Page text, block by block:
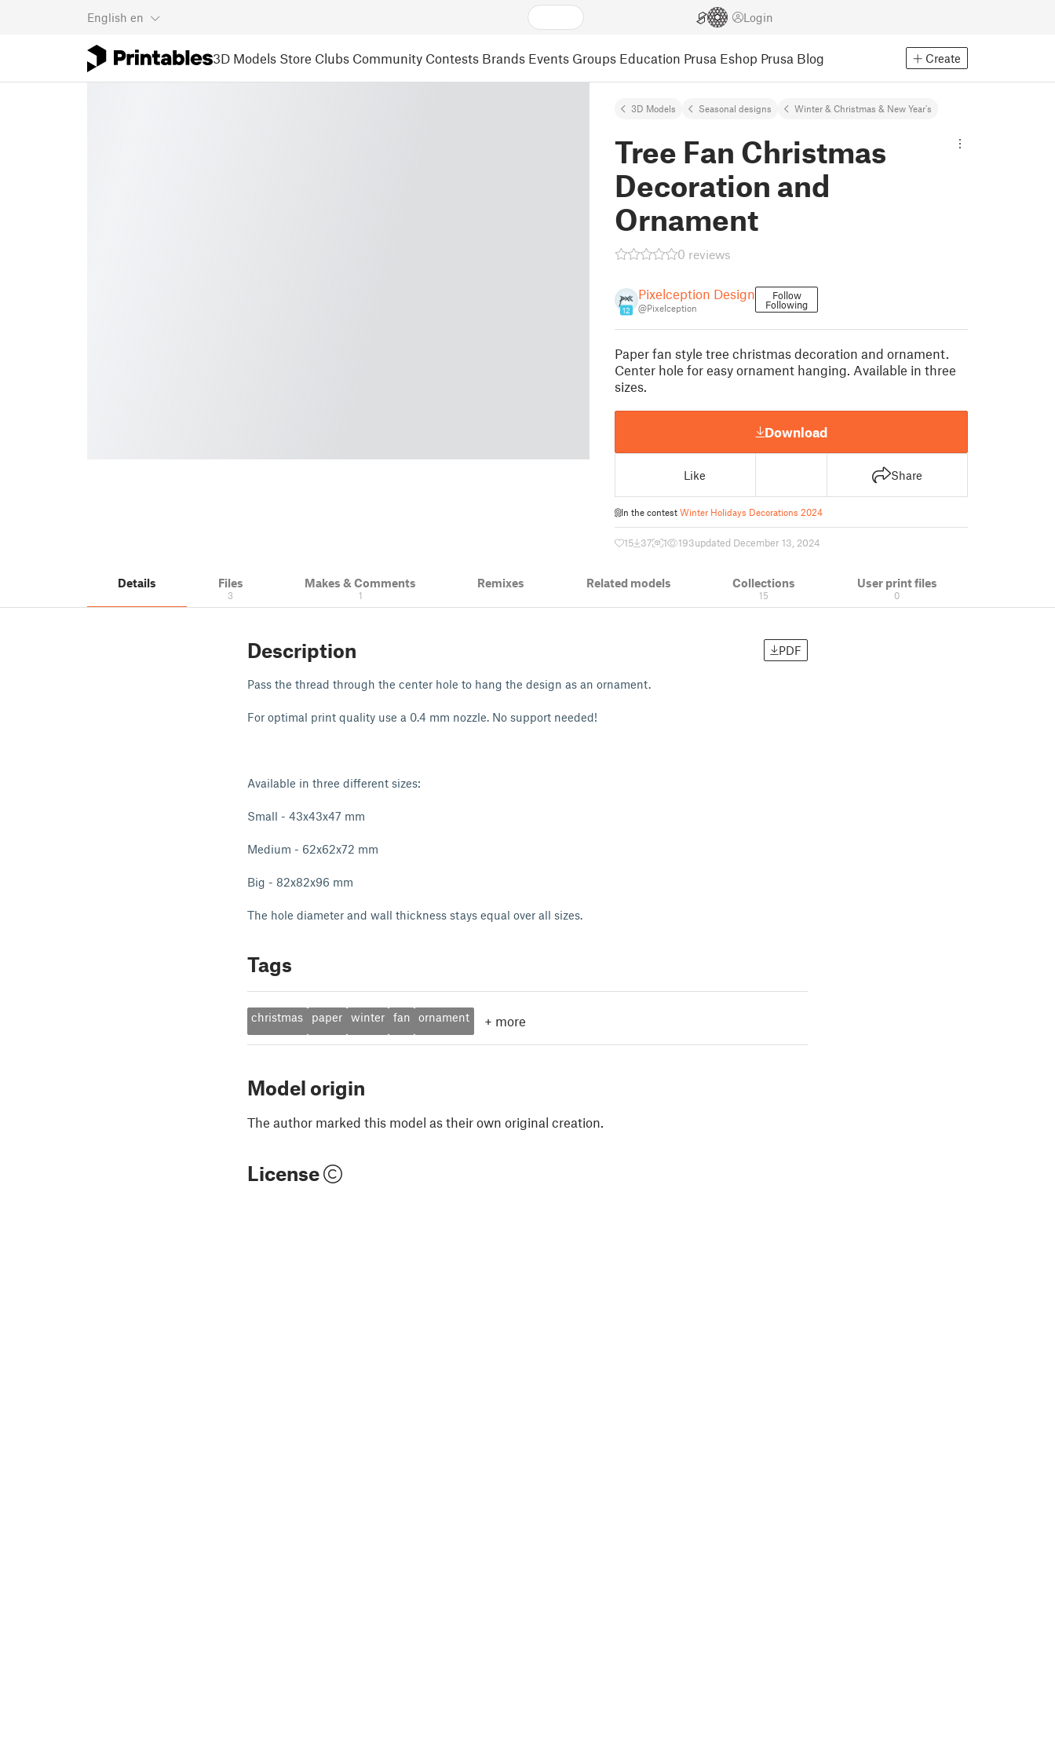
English en Login
3D Models Store Clubs Community Contests Brands Events Groups Education Prusa Eshop Prusa Blog Create
3D Models Seasonal designs Winter & Christmas & New Year's
Tree Fan Christmas
Decoration and
Ornament
0 reviews
12
Pixelception Design
@Pixelception
Follow
Following
Paper fan style tree christmas decoration and ornament.
Center hole for easy ornament hanging. Available in three
sizes.
Download
Like Share
In the contest Winter Holidays Decorations 2024
15 37 1 193updated December 13, 2024
Details Files
3
Makes & Comments
1
Remixes Related models Collections
15
User print files
0
Description PDF
Pass the thread through the center hole to hang the design as an ornament.
For optimal print quality use a 0.4 mm nozzle. No support needed!
Available in three different sizes:
Small - 43x43x47 mm
Medium - 62x62x72 mm
Big - 82x82x96 mm
The hole diameter and wall thickness stays equal over all sizes.
Tags
christmas paper winter fan ornament + more
Model origin
The author marked this model as their own original creation.
License